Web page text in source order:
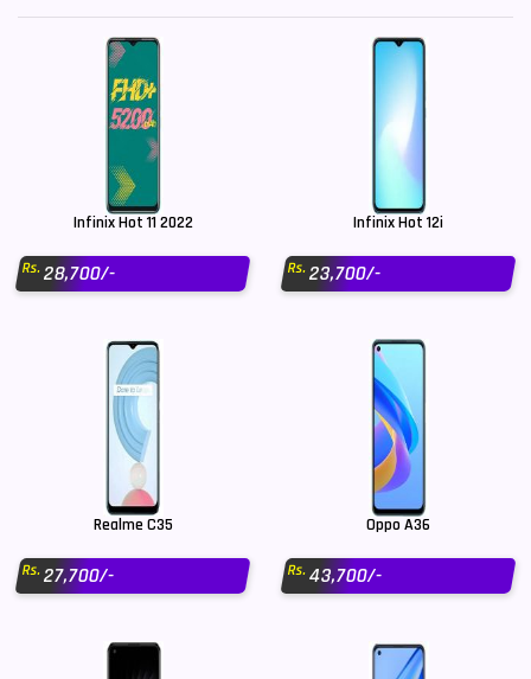
Infinix Hot 11 2022
Rs.28,700/-
Infinix Hot 12i
Rs.23,700/-
Realme C35
Rs.27,700/-
Oppo A36
Rs.43,700/-